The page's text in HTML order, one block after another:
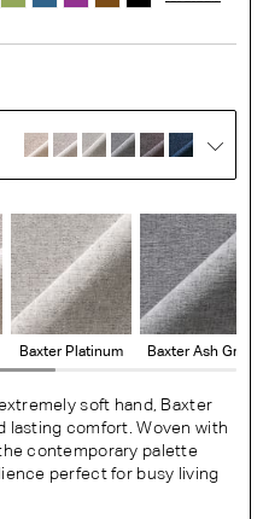
Baxter Platinum Baxter Ash Grey
soft hand, Baxter
lasting comfort. Woven with
contemporary palette
perfect for busy living